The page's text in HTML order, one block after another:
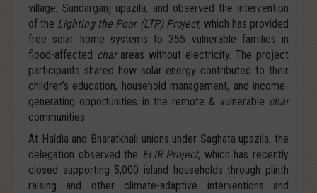
village, Sundarganj upazila, and observed the intervention
of the Lighting the Poor (LTP) Project, which has provided
free solar home systems to 355 vulnerable families in
flood-affected charareas without electricity. The project
participants shared how solar energy contributed to their
children’s education, household management, and income-
generating opportunities in the remote & vulnerable char
communities.
At Haldia and Bharatkhali unions under Saghata upazila, the
delegation observed the ELIR Project, which has recently
closed supporting 5,000 island households through plinth
raising and other climate-adaptive interventions and